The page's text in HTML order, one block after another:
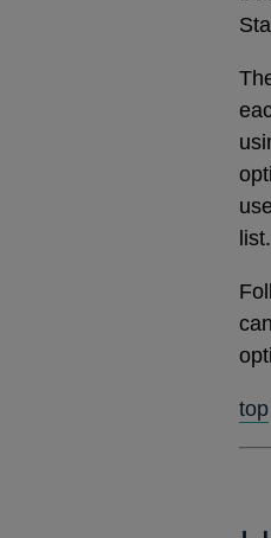
top